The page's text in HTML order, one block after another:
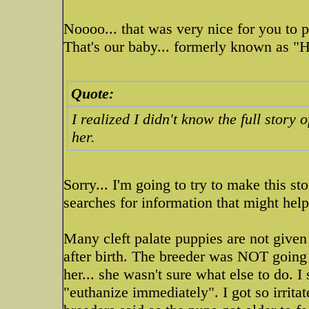
Noooo... that was very nice for you to
That's our baby... formerly known as
Quote:
I realized I didn't know the full story
her.
Sorry... I'm going to try to make this
searches for information that might
Many cleft palate puppies are not
after birth. The breeder was NOT
her... she wasn't sure what else to do.
"euthanize immediately". I got so